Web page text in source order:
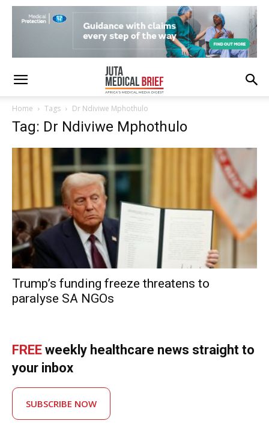
Home Tags Dr Ndiviwe Mphothulo
Tag: Dr Ndiviwe Mphothulo
Trump’s funding freeze threatens to
paralyse SA NGOs
FREE weekly healthcare news straight to
your inbox
SUBSCRIBE NOW